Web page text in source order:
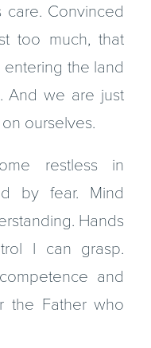
care. Convinced
too much, that
the land
And we are just
ourselves.
restless in
by fear. Mind
Hands
I can grasp.
and
the Father who